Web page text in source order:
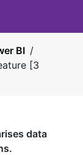
BI /
[3
data